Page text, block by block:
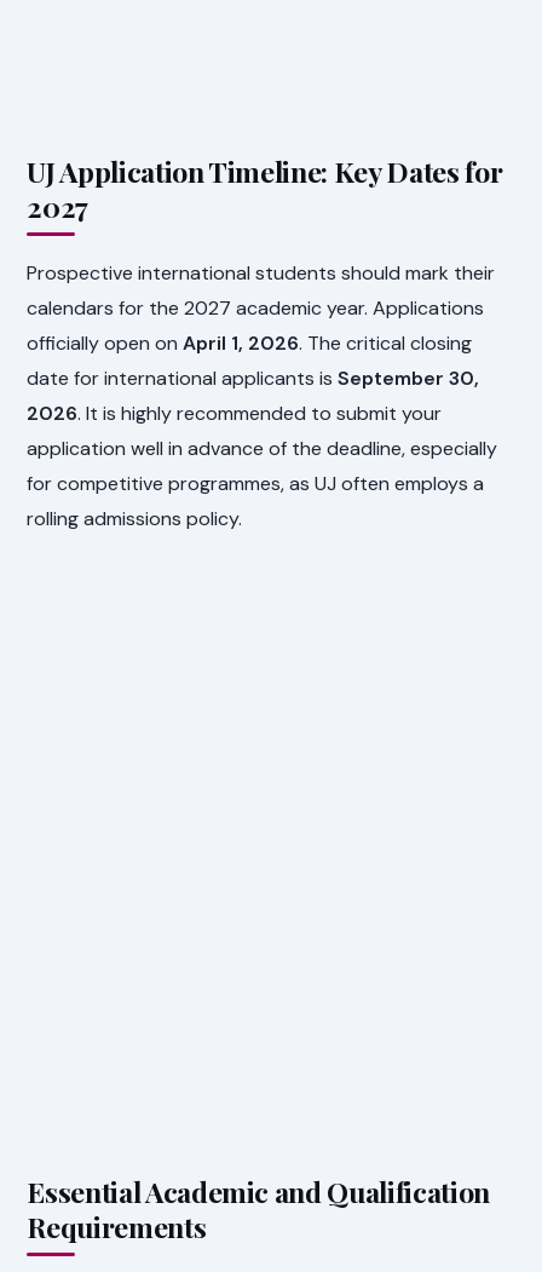
UJ Application Timeline: Key Dates for
2027
Prospective international students should mark their
calendars for the 2027 academic year. Applications
officially open onApril 1, 2026. The critical closing
date for international applicants isSeptember 30,
2026. It is highly recommended to submit your
application well in advance of the deadline, especially
for competitive programmes, as UJ often employs a
rolling admissions policy.
Essential Academic and Qualification
Requirements